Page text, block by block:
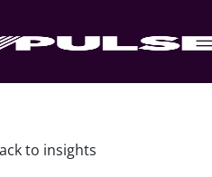
to insights